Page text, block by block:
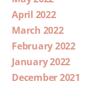
April 2022
March 2022
February 2022
January 2022
December 2021